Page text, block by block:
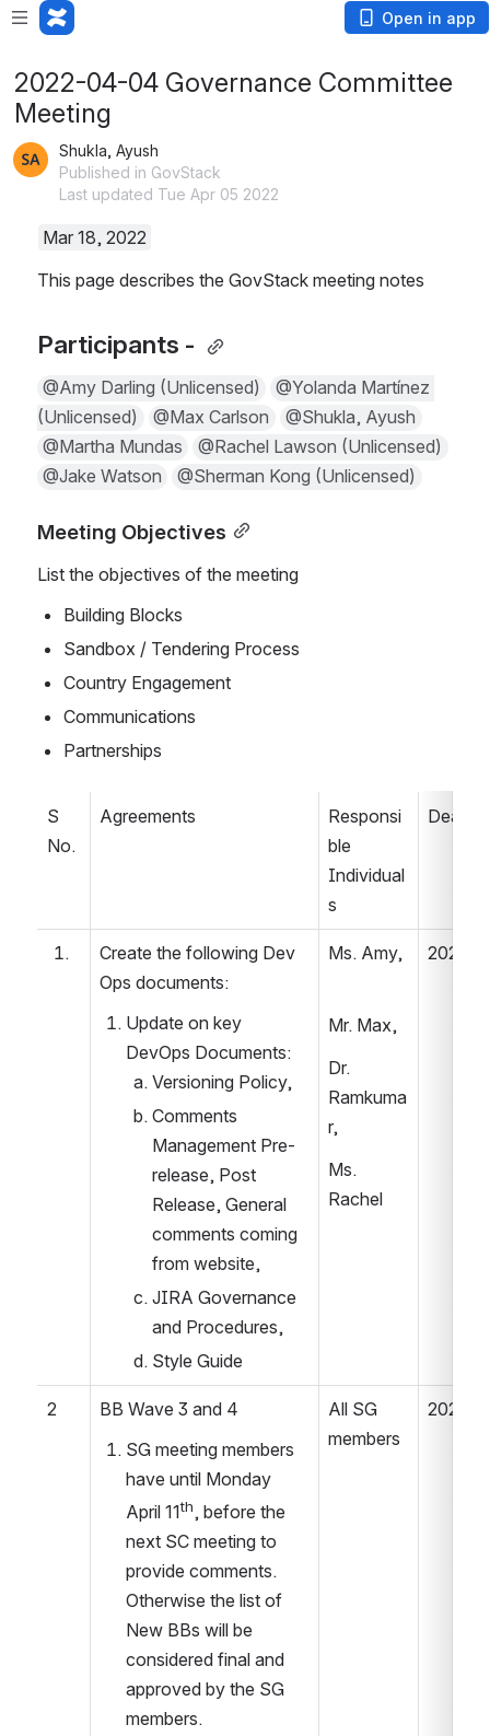
Open in app
2022-04-04 Governance Committee
Meeting
Shukla, Ayush
Published in GovStack
Last updated Tue Apr 05 2022
Mar 18, 2022
This page describes the GovStack meeting notes
Participants -
@Amy Darling (Unlicensed)
@Yolanda Martínez (
Unlicensed)
@Max Carlson
@Shukla, Ayush
@Martha Mundas
@Rachel Lawson (Unlicensed)
@Jake Watson
@Sherman Kong (Unlicensed)
Meeting Objectives
List the objectives of the meeting
Building Blocks
Sandbox / Tendering Process
Country Engagement
Communications
Partnerships
S
No.
Agreements
Responsi
ble
Individual
s
Create the following Dev
Ops documents:
Update on key
DevOps Documents:
Versioning Policy,
Comments
Management Pre-
release, Post
Release, General
comments coming
from website,
JIRA Governance
and Procedures,
Style Guide
Ms. Amy,
Mr. Max,
Dr.
Ramkuma
r,
Ms.
Rachel
2
BB Wave 3 and 4
SG meeting members
have until Monday
April 11th, before the
next SC meeting to
provide comments.
Otherwise the list of
New BBs will be
considered final and
approved by the SG
members.
All SG
members